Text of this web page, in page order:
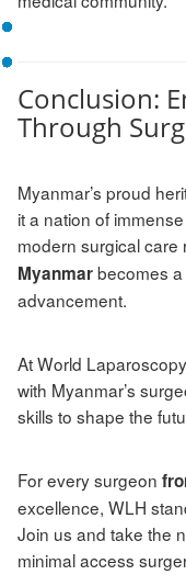
Conclusion:
Through
Myanmar’s proud
it a nation of
modern surgical care
Myanmarbecomes
advancement.
At World
with Myanmar’s
skills to shape the
For every surgeon
excellence, WLH
Join us and take the
minimal access